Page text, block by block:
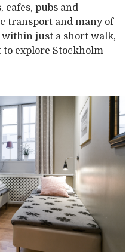
cafes, pubs and
transport and many of
within just a short walk,
explore Stockholm –